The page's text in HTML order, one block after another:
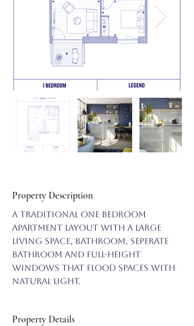
Property Description
A traditional one bedroom
apartment layout with a large
living space, bathroom, seperate
bathroom and full-height
windows that flood spaces with
natural light.
Property Details